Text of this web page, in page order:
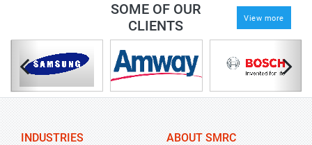
SOME OF OUR
CLIENTS
View more
INDUSTRIES
ABOUT SMRC